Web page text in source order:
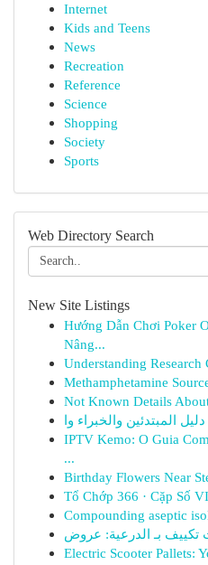
Internet
Kids and Teens
News
Recreation
Reference
Science
Shopping
Society
Sports
Web Directory Search
New Site Listings
Hướng Dẫn Chơi Poker
Nâng...
Understanding Research
Methamphetamine
Not Known Details
IPTV Kemo: O Guia
...
Birthday Flowers Near
Tổ Chớp 366 · Cặp Số
Compounding aseptic
Electric Scooter Pallets: